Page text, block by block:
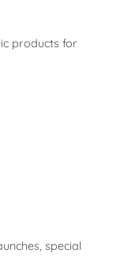
products for
special